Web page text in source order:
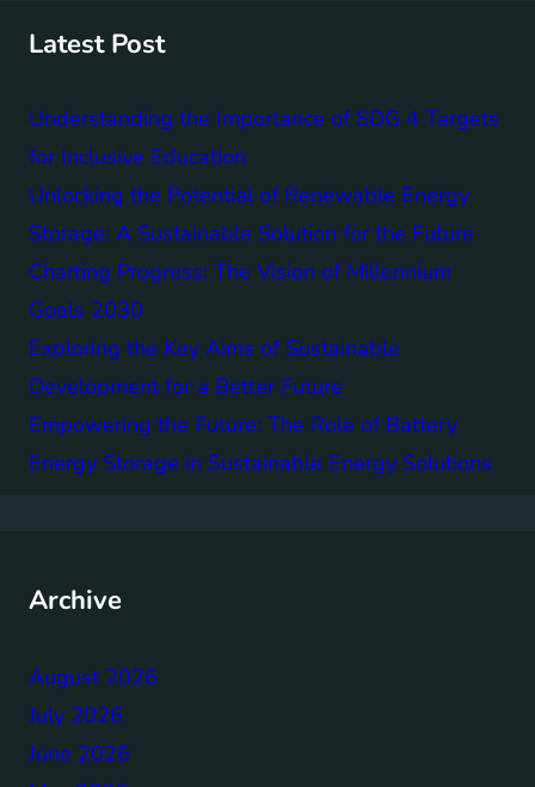
Latest Post
Understanding the Importance of SDG 4 Targets
for Inclusive Education
Unlocking the Potential of Renewable Energy
Storage: A Sustainable Solution for the Future
Charting Progress: The Vision of Millennium
Goals 2030
Exploring the Key Aims of Sustainable
Development for a Better Future
Empowering the Future: The Role of Battery
Energy Storage in Sustainable Energy Solutions
Archive
August 2026
July 2026
June 2026